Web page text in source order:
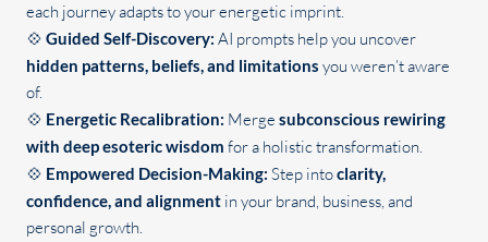
each journey adapts to your energetic imprint.
💠 Guided Self-Discovery: AI prompts help you uncover
hidden patterns, beliefs, and limitations you weren’t aware
of.
💠 Energetic Recalibration: Merge subconscious rewiring
with deep esoteric wisdom for a holistic transformation.
💠 Empowered Decision-Making: Step intoclarity,
confidence, and alignment in your brand, business, and
personal growth.